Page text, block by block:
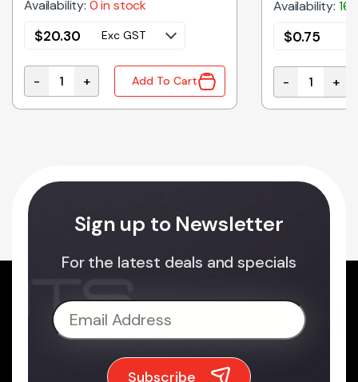
PCB MT quantity
Availability: 0 in stock
$20.30 Exc GST
Battery SLA 12V 4.5Ah quantity
- + Add To Cart
Availability: 16
$0.75
BH311-1D |
- +
Sign up to Newsletter
For the latest deals and specials